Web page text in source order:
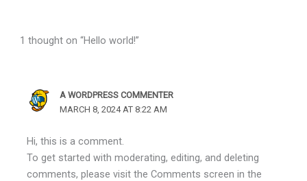
1 thought on “Hello world!”
A WORDPRESS COMMENTER
MARCH 8, 2024 AT 8:22 AM
Hi, this is a comment.
To get started with moderating, editing, and deleting
comments, please visit the Comments screen in the